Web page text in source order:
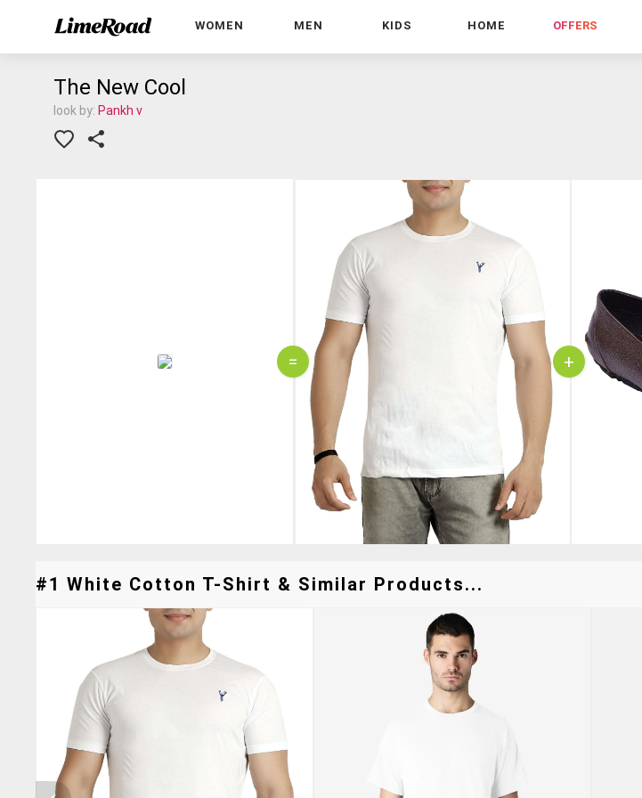
WOMEN MEN KIDS HOME OFFERS
The New Cool
look by: Pankh v
= +
#1 White Cotton T-Shirt & Similar Products...